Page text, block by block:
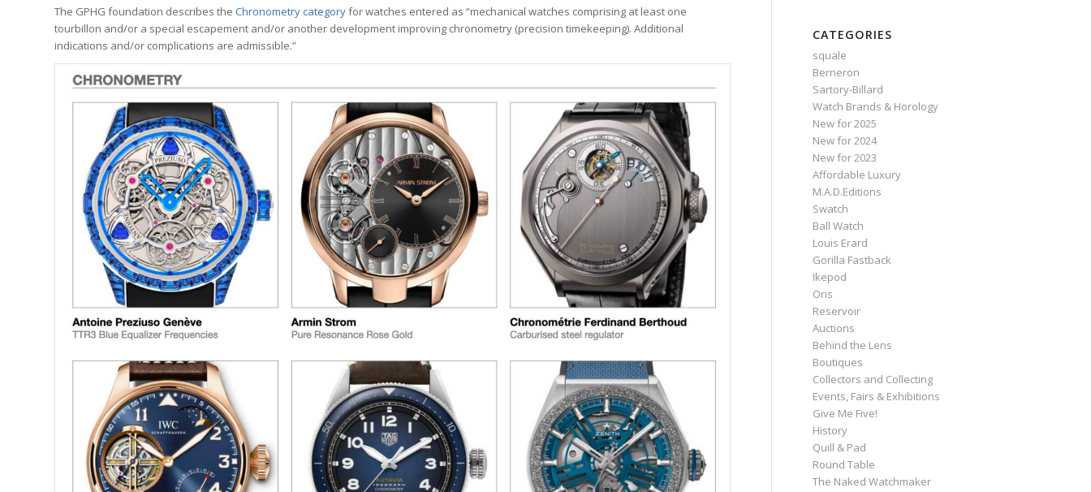
The GPHG foundation describes the Chronometry categoryfor watches entered as “mechanical watches comprising at least one
tourbillon and/or a special escapement and/or another development improving chronometry (precision timekeeping). Additional
indications and/or complications are admissible.”
CATEGORIES
squale
Berneron
Sartory‑Billard
Watch Brands & Horology
New for 2025
New for 2024
New for 2023
Affordable Luxury
M.A.D.Editions
Swatch
Ball Watch
Louis Erard
Gorilla Fastback
Ikepod
Oris
Reservoir
Auctions
Behind the Lens
Boutiques
Collectors and Collecting
Events, Fairs & Exhibitions
Give Me Five!
History
Quill & Pad
Round Table
The Naked Watchmaker